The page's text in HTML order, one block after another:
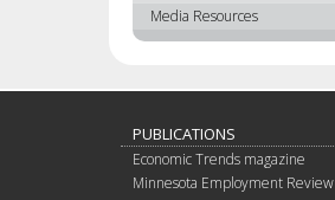
Media Resources
PUBLICATIONS
Economic Trends magazine
Minnesota Employment Review